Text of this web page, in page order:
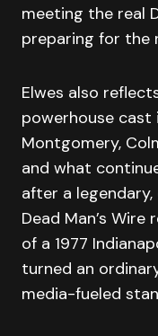
meeting the real
preparing for the
Elwes also
powerhouse cast
Montgomery,
and what
after a
Dead Man’s
of a 1977
turned an
media-fueled